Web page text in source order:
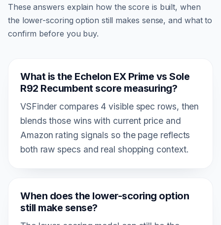
These answers explain how the score is built, when
the lower-scoring option still makes sense, and what to
confirm before you buy.
What is the Echelon EX Prime vs Sole
R92 Recumbent score measuring?
VSFinder compares 4 visible spec rows, then
blends those wins with current price and
Amazon rating signals so the page reflects
both raw specs and real shopping context.
When does the lower-scoring option
still make sense?